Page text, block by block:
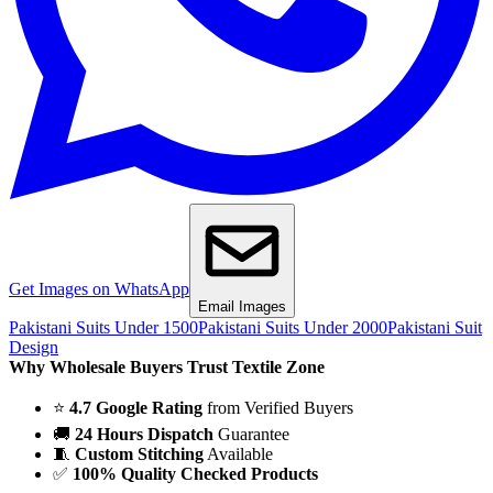
Get Images on WhatsApp
Email Images
Pakistani Suits Under 1500Pakistani Suits Under 2000Pakistani Suit
Design
Why Wholesale Buyers Trust Textile Zone
⭐ 4.7 Google Rating from Verified Buyers
🚚 24 Hours Dispatch Guarantee
🧵 Custom Stitching Available
✅ 100% Quality Checked Products